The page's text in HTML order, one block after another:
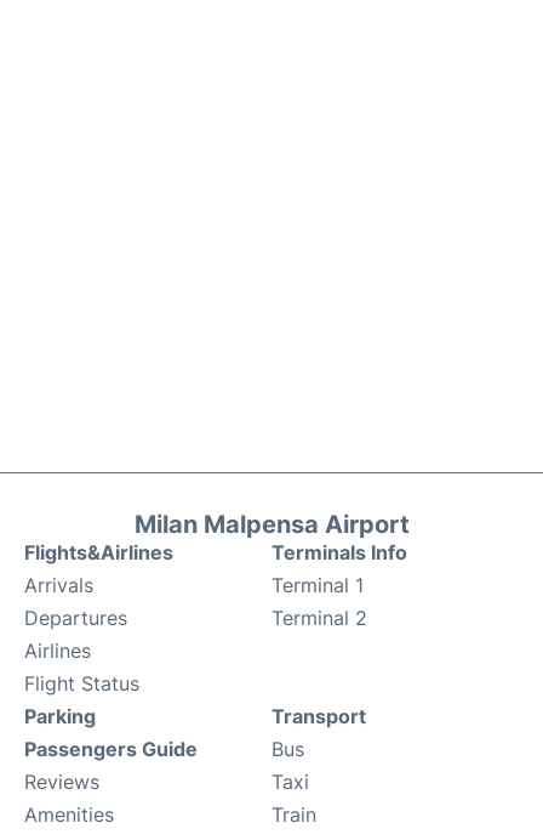
Milan Malpensa Airport
Flights&Airlines
Arrivals
Departures
Airlines
Flight Status
Terminals Info
Terminal 1
Terminal 2
Parking
Passengers Guide
Reviews
Amenities
Transport
Bus
Taxi
Train